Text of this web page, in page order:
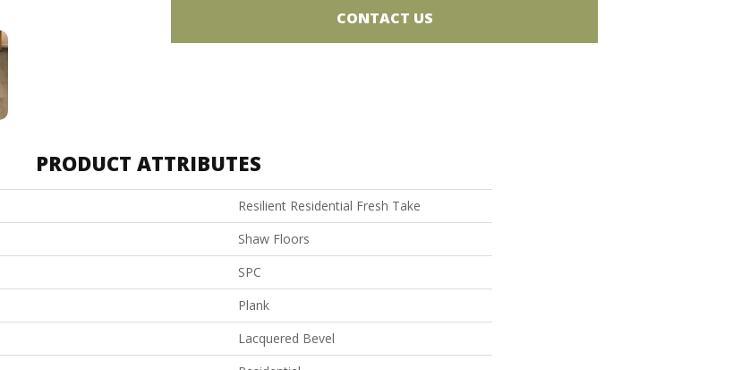
CONTACT US
PRODUCT ATTRIBUTES
Resilient Residential Fresh Take
Shaw Floors
SPC
Plank
Lacquered Bevel